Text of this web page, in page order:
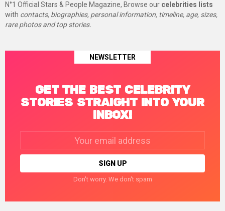
N°1 Official Stars & People Magazine, Browse our celebrities lists
with contacts, biographies, personal information, timeline, age, sizes,
rare photos and top stories.
NEWSLETTER
GET THE BEST CELEBRITY
STORIES STRAIGHT INTO YOUR
INBOX!
Don't worry. We don't spam